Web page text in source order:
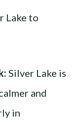
Lake to
Silver Lake is
and
in